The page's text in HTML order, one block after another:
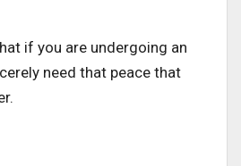
if you are undergoing an
need that peace that